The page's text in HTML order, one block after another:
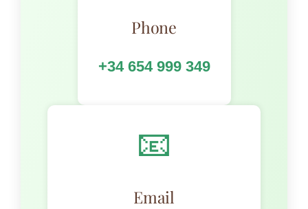
Phone
+34 654 999 349
📧
Email